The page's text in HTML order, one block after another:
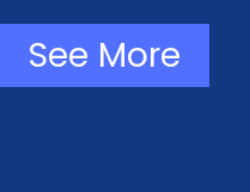
See More